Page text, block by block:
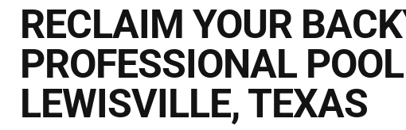
RECLAIM YOUR
PROFESSIONAL
LEWISVILLE, TEXAS